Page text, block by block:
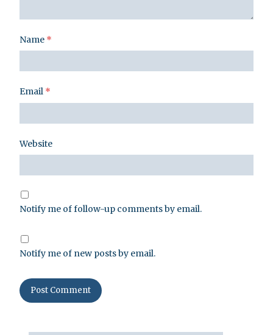
Name *
Email *
Website
Notify me of follow-up comments by email.
Notify me of new posts by email.